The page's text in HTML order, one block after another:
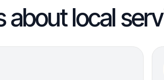
local